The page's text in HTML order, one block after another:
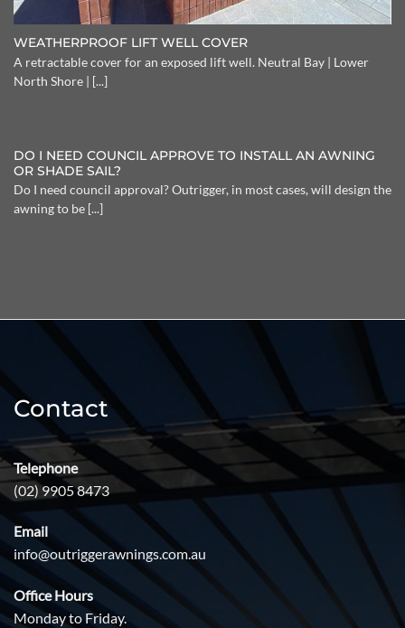
WEATHERPROOF LIFT WELL COVER
A retractable cover for an exposed lift well. Neutral Bay | Lower
North Shore | [...]
DO I NEED COUNCIL APPROVE TO INSTALL AN AWNING
OR SHADE SAIL?
Do I need council approval? Outrigger, in most cases, will design the
awning to be [...]
Contact
Telephone
(02) 9905 8473
Email
info@outriggerawnings.com.au
Office Hours
Monday to Friday.